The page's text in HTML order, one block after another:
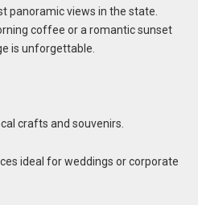
panoramic views in the state.
coffee or a romantic sunset
is unforgettable.
crafts and souvenirs.
ideal for weddings or corporate